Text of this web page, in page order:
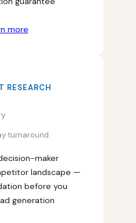
more
RESEARCH
turnaround
maker
landscape —
before you
generation